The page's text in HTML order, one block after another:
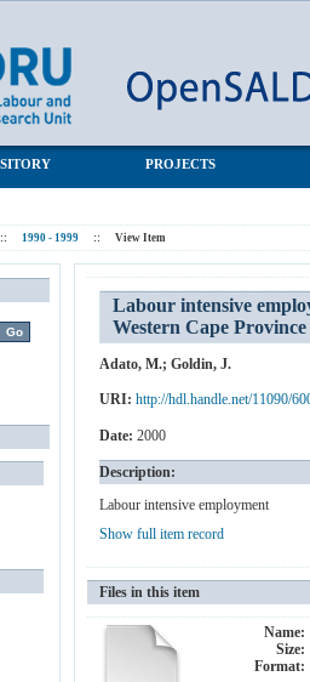
PROJECTS
:: 1990 - 1999 :: View Item
Labour intensive
Western Cape Province
Adato, M.; Goldin, J.
URI: http://hdl.handle.net/11090/
Date: 2000
Description:
Labour intensive employment
Show full item record
Files in this item
Name:
Size:
Format: